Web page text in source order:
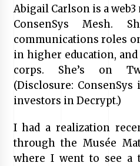
Abigail Carlson is a
ConsenSys Mesh.
communications roles
in higher education,
corps. She’s on
(Disclosure:
investors in Decrypt.)
I had a realization
through the Musée
where I went to see a